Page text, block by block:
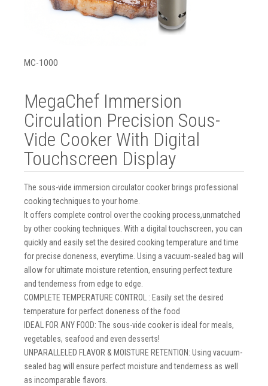
MC-1000
MegaChef Immersion
Circulation Precision Sous-
Vide Cooker With Digital
Touchscreen Display
The sous-vide immersion circulator cooker brings professional
cooking techniques to your home.
It offers complete control over the cooking process,unmatched
by other cooking techniques. With a digital touchscreen, you can
quickly and easily set the desired cooking temperature and time
for precise doneness, everytime. Using a vacuum-sealed bag will
allow for ultimate moisture retention, ensuring perfect texture
and tenderness from edge to edge.
COMPLETE TEMPERATURE CONTROL : Easily set the desired
temperature for perfect doneness of the food
IDEAL FOR ANY FOOD: The sous-vide cooker is ideal for meals,
vegetables, seafood and even desserts!
UNPARALLELED FLAVOR & MOISTURE RETENTION: Using vacuum-
sealed bag will ensure perfect moisture and tenderness as well
as incomparable flavors.